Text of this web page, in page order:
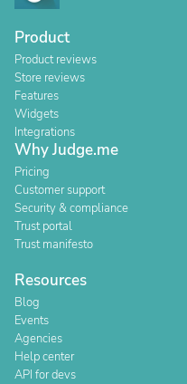
Product
Product reviews
Store reviews
Features
Widgets
Integrations
Why Judge.me
Pricing
Customer support
Security & compliance
Trust portal
Trust manifesto
Resources
Blog
Events
Agencies
Help center
API for devs